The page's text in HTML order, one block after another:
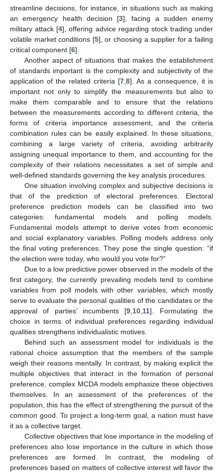
streamline decisions, for instance, in situations such as making
an emergency health decision [3], facing a sudden enemy
military attack [4], offering advice regarding stock trading under
volatile market conditions [5], or choosing a supplier for a failing
critical component [6].
Another aspect of situations that makes the establishment
of standards important is the complexity and subjectivity of the
application of the related criteria [7 8]. As a consequence, it is
important not only to simplify the measurements but also to
make them comparable and to ensure that the relations
between the measurements according to different criteria, the
forms of criteria importance assessment, and the criteria
combination rules can be easily explained. In these situations,
combining a large variety of criteria, avoiding arbitrarily
assigning unequal importance to them, and accounting for the
complexity of their relations necessitates a set of simple and
well-defined standards governing the key analysis procedures.
One situation involving complex and subjective decisions is
that of the prediction of electoral preferences. Electoral
preference prediction models can be classified into two
categories: fundamental models and polling models.
Fundamental models attempt to derive votes from economic
and social explanatory variables. Polling models address only
the final voting preferences. They pose the single question: “if
the election were today, who would you vote for?”
Due to a low predictive power observed in the models of the
first category, the currently prevailing models tend to combine
variables from poll models with other variables, which mostly
serve to evaluate the personal qualities of the candidates or the
approval of parties’ incumbents [9 10 11]. Formulating the
choice in terms of individual preferences regarding individual
qualities strengthens individualistic motives.
Behind such an assessment model for individuals is the
rational choice assumption that the members of the sample
weigh their reasons mentally. In contrast, by making explicit the
multiple objectives that interact in the formation of personal
preference, complex MCDA models emphasize these objectives
themselves. In an assessment of the preferences of the
population, this has the effect of strengthening the pursuit of the
common good. To project a long-term goal, a nation must have
it as a collective target.
Collective objectives that lose importance in the modeling of
preferences also lose importance in the culture in which those
preferences are formed. In contrast, the modeling of
preferences based on matters of collective interest will favor the